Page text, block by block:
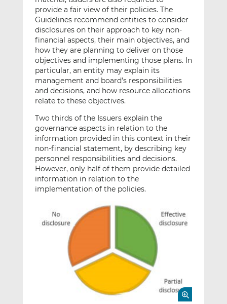
provide a fair view of their policies. The
Guidelines recommend entities to consider
disclosures on their approach to key non-
financial aspects, their main objectives, and
how they are planning to deliver on those
objectives and implementing those plans. In
particular, an entity may explain its
management and board’s responsibilities
and decisions, and how resource allocations
relate to these objectives.
Two thirds of the Issuers explain the
governance aspects in relation to the
information provided in this context in their
non-financial statement, by describing key
personnel responsibilities and decisions.
However, only half of them provide detailed
information in relation to the
implementation of the policies.